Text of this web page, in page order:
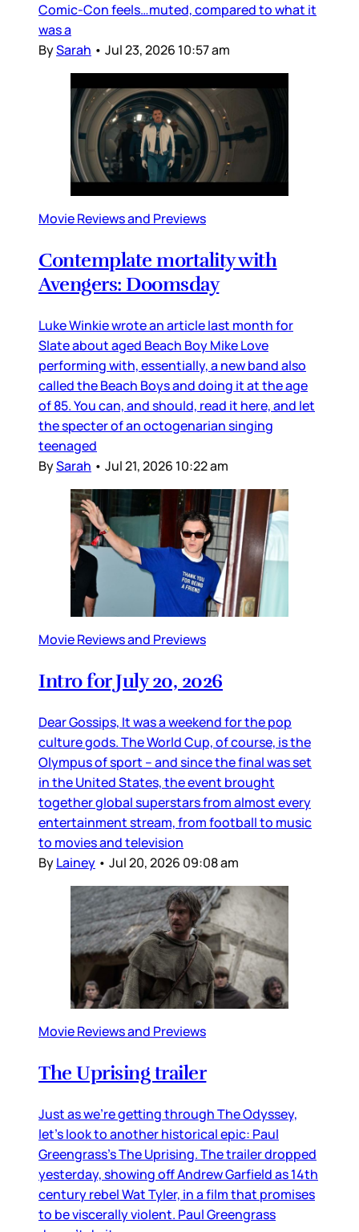
Comic-Con feels…muted, compared to what it
was a
BySarah • Jul 23, 2026 10:57 am
Movie Reviews and Previews
Contemplate mortality with
Avengers: Doomsday
Luke Winkie wrote an article last month for
Slate about aged Beach Boy Mike Love
performing with, essentially, a new band also
called the Beach Boys and doing it at the age
of 85. You can, and should, read it here, and let
the specter of an octogenarian singing
teenaged
BySarah • Jul 21, 2026 10:22 am
Movie Reviews and Previews
Intro for July 20, 2026
Dear Gossips, It was a weekend for the pop
culture gods. The World Cup, of course, is the
Olympus of sport – and since the final was set
in the United States, the event brought
together global superstars from almost every
entertainment stream, from football to music
to movies and television
ByLainey • Jul 20, 2026 09:08 am
Movie Reviews and Previews
The Uprising trailer
Just as we’re getting through The Odyssey,
let’s look to another historical epic: Paul
Greengrass’s The Uprising. The trailer dropped
yesterday, showing off Andrew Garfield as 14th
century rebel Wat Tyler, in a film that promises
to be viscerally violent. Paul Greengrass